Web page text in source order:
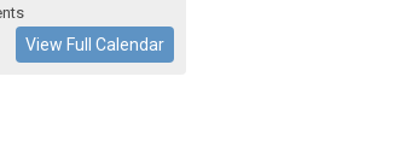
View Full Calendar